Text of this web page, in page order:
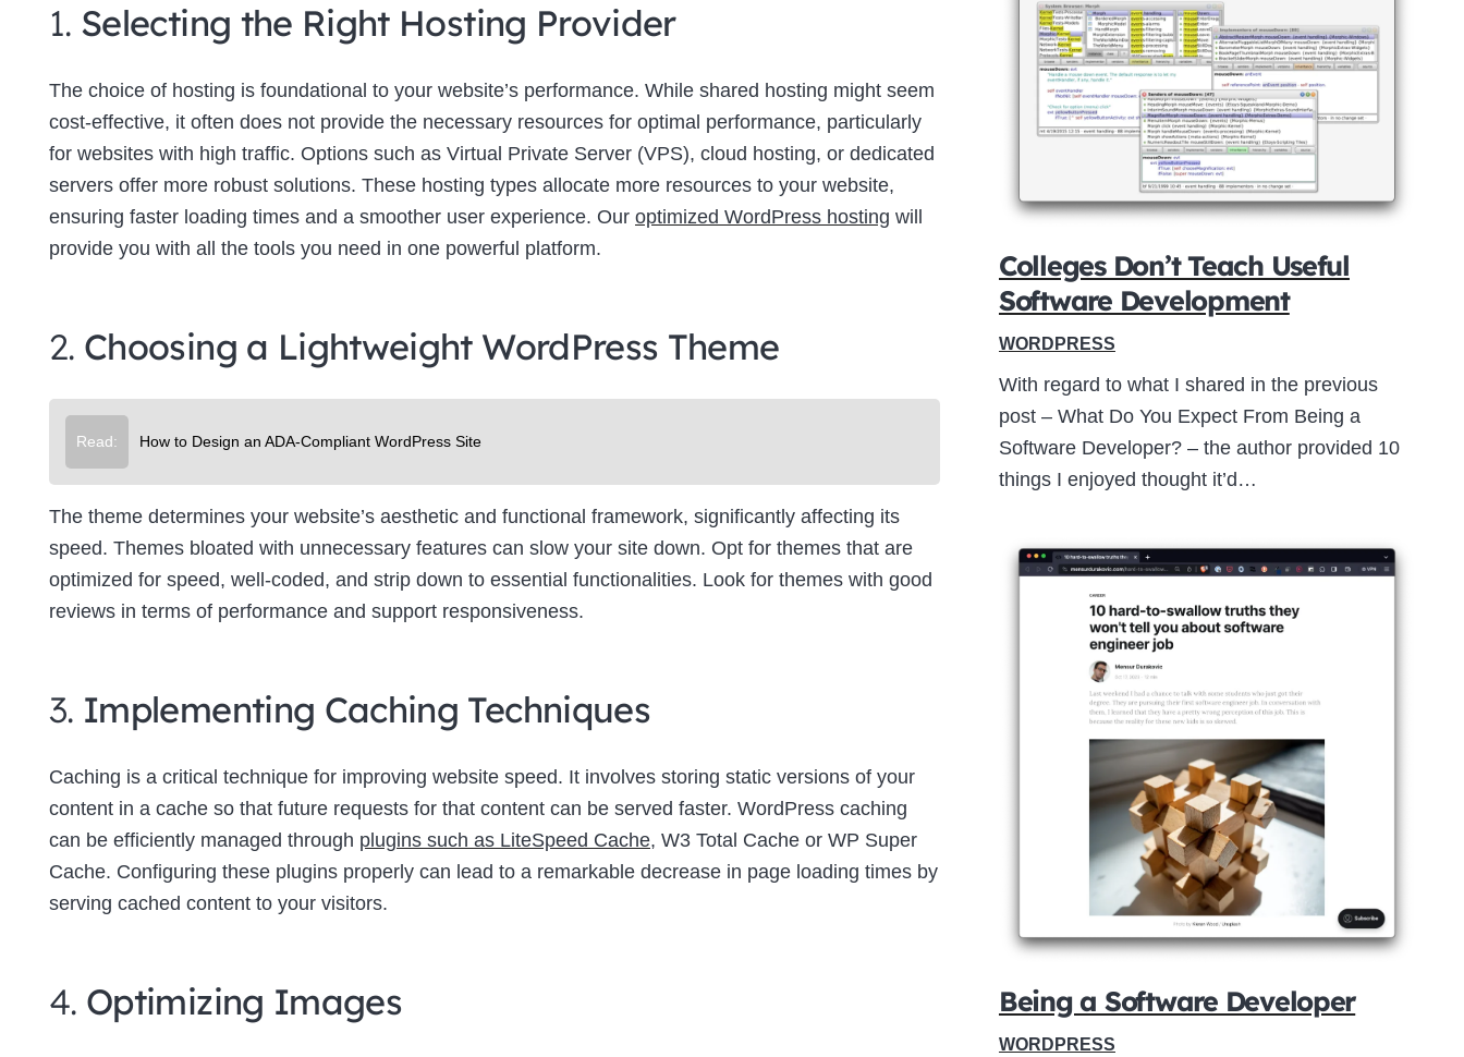
1. Selecting the Right Hosting Provider
The choice of hosting is foundational to your website’s performance. While shared hosting might seem
cost-effective, it often does not provide the necessary resources for optimal performance, particularly
for websites with high traffic. Options such as Virtual Private Server (VPS), cloud hosting, or dedicated
servers offer more robust solutions. These hosting types allocate more resources to your website,
ensuring faster loading times and a smoother user experience. Our optimized WordPress hosting will
provide you with all the tools you need in one powerful platform.
2. Choosing a Lightweight WordPress Theme
Read: How to Design an ADA-Compliant WordPress Site
The theme determines your website’s aesthetic and functional framework, significantly affecting its
speed. Themes bloated with unnecessary features can slow your site down. Opt for themes that are
optimized for speed, well-coded, and strip down to essential functionalities. Look for themes with good
reviews in terms of performance and support responsiveness.
3. Implementing Caching Techniques
Caching is a critical technique for improving website speed. It involves storing static versions of your
content in a cache so that future requests for that content can be served faster. WordPress caching
can be efficiently managed through plugins such as LiteSpeed Cache, W3 Total Cache or WP Super
Cache. Configuring these plugins properly can lead to a remarkable decrease in page loading times by
serving cached content to your visitors.
4. Optimizing Images
Colleges Don’t Teach Useful
Software Development
WORDPRESS
With regard to what I shared in the previous
post – What Do You Expect From Being a
Software Developer? – the author provided 10
things I enjoyed thought it’d…
Being a Software Developer
WORDPRESS
Close